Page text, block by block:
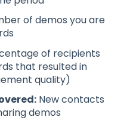
of demos you are
of recipients
that resulted in
quality)
New contacts
demos